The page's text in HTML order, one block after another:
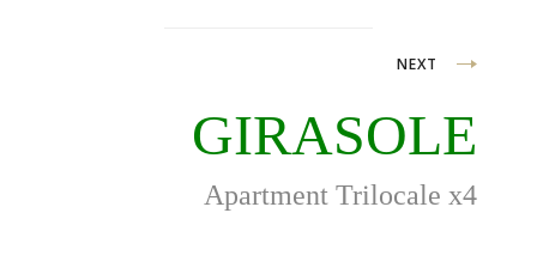
NEXT
GIRASOLE
Apartment Trilocale x4